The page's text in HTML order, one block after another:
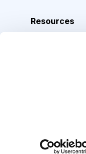
Resources